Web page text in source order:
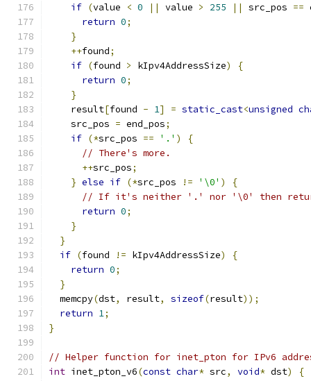
if (value < 0 || value > 255 || src_pos ==
return 0;
}
++found;
if (found > kIpv4AddressSize)
{
return 0;
}
    result
[found - 1] = static_cast<unsigned
    src_pos
= end_pos;
if (*src_pos == '.' )
{
// There's more.
++src_pos;
} else if (*src_pos != '\0' )
{
// If it's neither '.' nor '\0' then
return 0;
}
}
if (found != kIpv4AddressSize)
{
return 0;
}
  memcpy
(dst, result, sizeof(result));
return 1;
}
// Helper function for inet_pton for IPv6
int inet_pton_v6(const char* src, void* dst)
{